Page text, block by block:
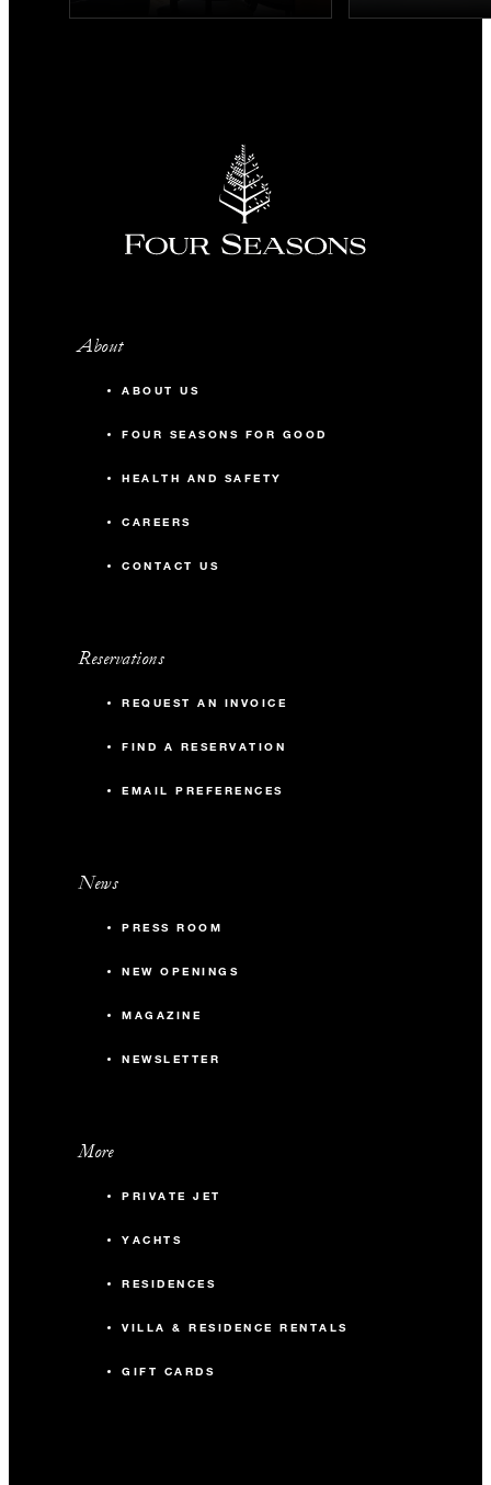
About
ABOUT US
FOUR SEASONS FOR GOOD
HEALTH AND SAFETY
CAREERS
CONTACT US
Reservations
REQUEST AN INVOICE
FIND A RESERVATION
EMAIL PREFERENCES
News
PRESS ROOM
NEW OPENINGS
MAGAZINE
NEWSLETTER
More
PRIVATE JET
YACHTS
RESIDENCES
VILLA & RESIDENCE RENTALS
GIFT CARDS